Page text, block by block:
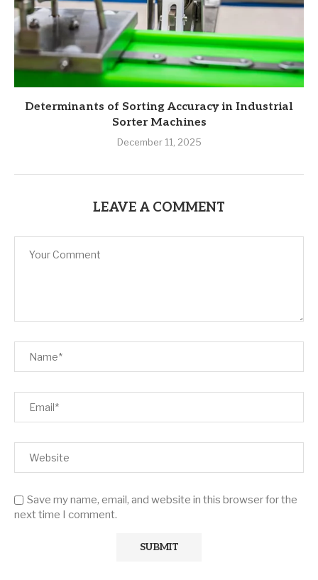
Determinants of Sorting Accuracy in Industrial
Sorter Machines
December 11, 2025
LEAVE A COMMENT
Save my name, email, and website in this browser for the
next time I comment.